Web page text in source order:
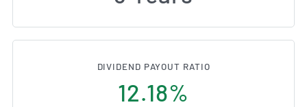
DIVIDEND PAYOUT RATIO
12.18%